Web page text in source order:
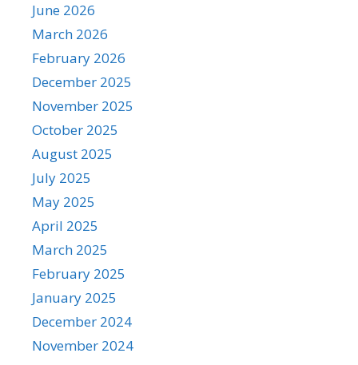
June 2026
March 2026
February 2026
December 2025
November 2025
October 2025
August 2025
July 2025
May 2025
April 2025
March 2025
February 2025
January 2025
December 2024
November 2024